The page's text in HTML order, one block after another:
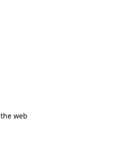
web